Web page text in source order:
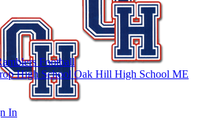
In
Football
High School Oak Hill High School ME